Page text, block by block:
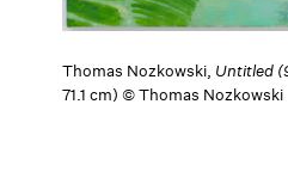
Thomas Nozkowski, Untitled
71.1 cm) © Thomas Nozkowski